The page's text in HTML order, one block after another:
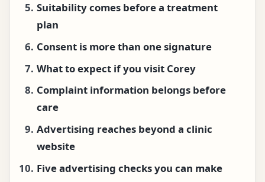
Suitability comes before a treatment
plan
Consent is more than one signature
What to expect if you visit Corey
Complaint information belongs before
care
Advertising reaches beyond a clinic
website
Five advertising checks you can make